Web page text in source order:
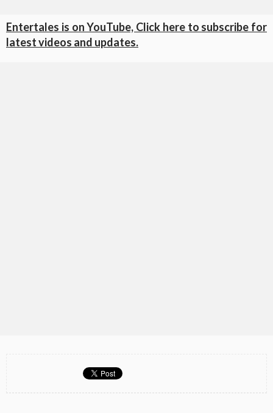
Entertales is on YouTube, Click here to subscribe for
latest videos and updates.